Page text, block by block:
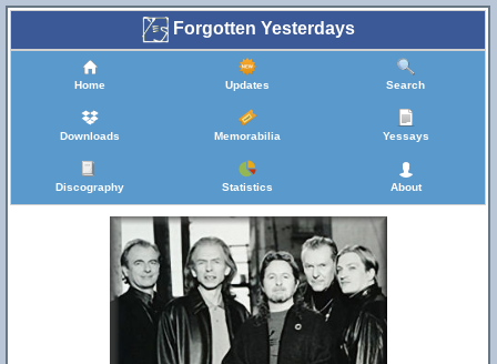
Forgotten Yesterdays
Home Updates Search
Downloads Memorabilia Yessays
Discography Statistics About